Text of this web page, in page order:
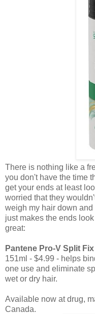
There is nothing like a
you don't have the time
get your ends at least
worried that they
weigh my hair down
just makes the ends
great:
Pantene Pro-V Split
151ml - $4.99 - helps
one use and eliminate
wet or dry hair.
Available now at drug,
Canada.